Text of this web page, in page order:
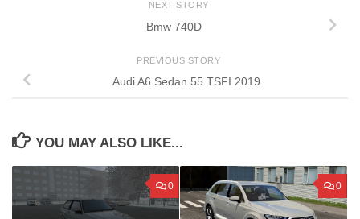
NEXT STORY
Bmw 740D
PREVIOUS STORY
Audi A6 Sedan 55 TSFI 2019
YOU MAY ALSO LIKE...
0 0